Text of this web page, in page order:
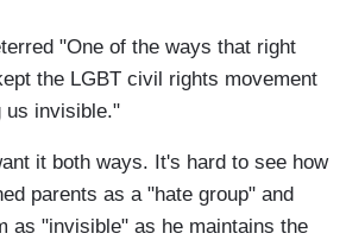
"One of the ways that right
the LGBT civil rights movement
us invisible."
it both ways. It's hard to see how
parents as a "hate group" and
as "invisible" as he maintains the